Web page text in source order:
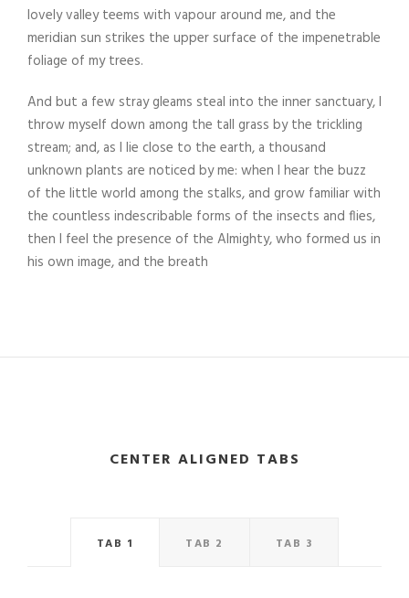
lovely valley teems with vapour around me, and the
meridian sun strikes the upper surface of the impenetrable
foliage of my trees.
And but a few stray gleams steal into the inner sanctuary, I
throw myself down among the tall grass by the trickling
stream; and, as I lie close to the earth, a thousand
unknown plants are noticed by me: when I hear the buzz
of the little world among the stalks, and grow familiar with
the countless indescribable forms of the insects and flies,
then I feel the presence of the Almighty, who formed us in
his own image, and the breath
CENTER ALIGNED TABS
TAB 1 TAB 2 TAB 3